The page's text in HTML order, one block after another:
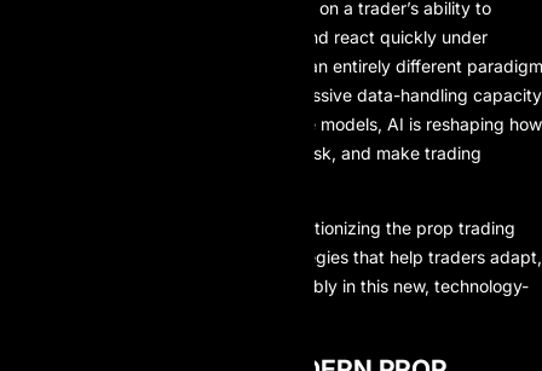
strategies. Success often depended on a trader’s ability to
control emotions, interpret charts, and react quickly under
pressure. Today, AI has introduced an entirely different
With superior processing speed, massive data-handling
and increasingly accurate predictive models, AI is reshaping how
traders design strategies, manage risk, and make trading
This article explores how AI is revolutionizing the prop trading
industry and outlines practical strategies that help traders adapt,
stay competitive, and grow sustainably in this new, technology-